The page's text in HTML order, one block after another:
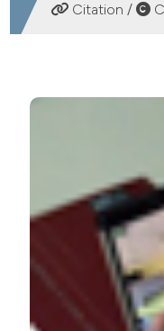
DOWNLOADS
Citation /
Development of a
https://doi.org/
More Citation
PAGEPresshas
Commons
International